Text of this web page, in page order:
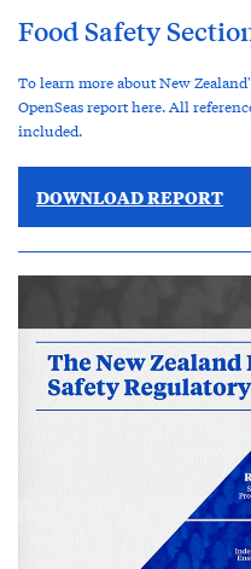
Food Safety
To learn more about New
OpenSeas report here. All
included.
DOWNLOAD REPORT